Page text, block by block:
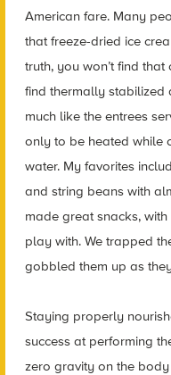
American fare. Many
that freeze-dried ice
truth, you won’t find
find thermally stabilized
much like the entrees
only to be heated while
water. My favorites
and string beans with
made great snacks,
play with. We trapped
gobbled them up as
Staying properly
success at performing
zero gravity on the